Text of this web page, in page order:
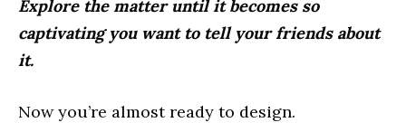
Explore the matter until it becomes so
captivating you want to tell your friends about
it.
Now you’re almost ready to design.